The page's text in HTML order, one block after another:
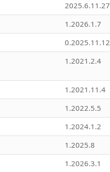
2025.6.11.27
1.2026.1.7
0.2025.11.12
1.2021.2.4
1.2021.11.4
1.2022.5.5
1.2024.1.2
1.2025.8
1.2026.3.1